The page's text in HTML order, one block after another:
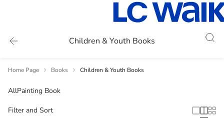
Children & Youth Books
Home Page Books Children & Youth Books
AllPainting Book
Filter and Sort